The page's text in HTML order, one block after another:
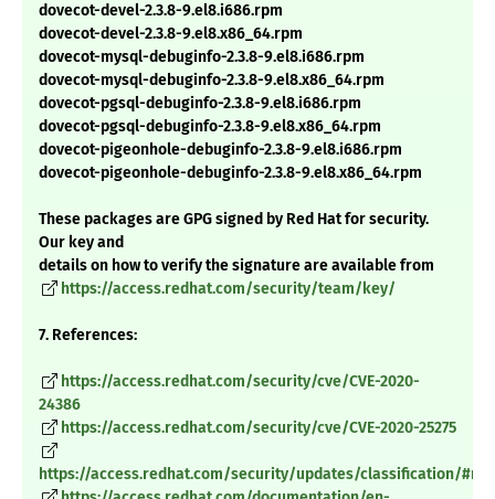
dovecot-devel-2.3.8-9.el8.i686.rpm
dovecot-devel-2.3.8-9.el8.x86_64.rpm
dovecot-mysql-debuginfo-2.3.8-9.el8.i686.rpm
dovecot-mysql-debuginfo-2.3.8-9.el8.x86_64.rpm
dovecot-pgsql-debuginfo-2.3.8-9.el8.i686.rpm
dovecot-pgsql-debuginfo-2.3.8-9.el8.x86_64.rpm
dovecot-pigeonhole-debuginfo-2.3.8-9.el8.i686.rpm
dovecot-pigeonhole-debuginfo-2.3.8-9.el8.x86_64.rpm
These packages are GPG signed by Red Hat for security.
Our key and
details on how to verify the signature are available from
https://access.redhat.com/security/team/key/
7. References:
https://access.redhat.com/security/cve/CVE-2020-
24386
https://access.redhat.com/security/cve/CVE-2020-25275
https://access.redhat.com/security/updates/classification/